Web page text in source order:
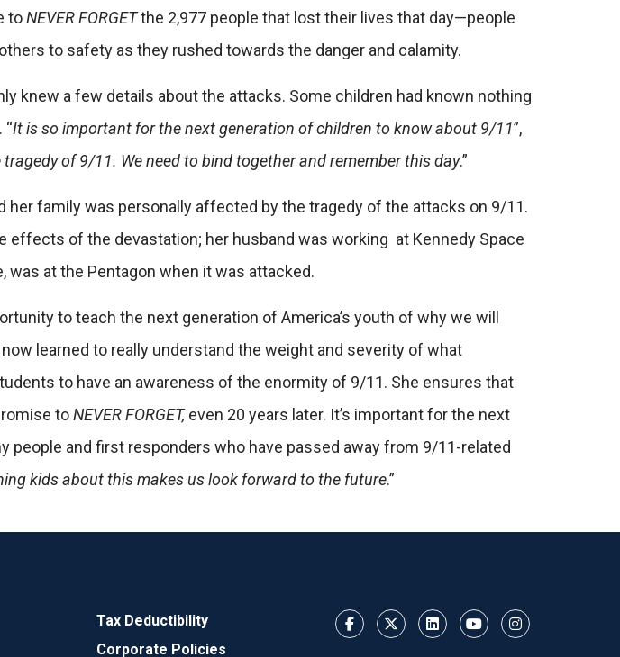
toNEVER FORGETthe 2,977 people that lost their lives that day—people
to safety as they rushed towards the danger and calamity.
knew a few details about the attacks. Some children had known nothing
“It is so important for the next generation of children to know about 9/11”,
of 9/11. We need to bind together and remember this day.”
family was personally affected by the tragedy of the attacks on 9/11.
of the devastation; her husband was working at Kennedy Space
was at the Pentagon when it was attacked.
to teach the next generation of America’s youth of why we will
learned to really understand the weight and severity of what
to have an awareness of the enormity of 9/11. She ensures that
toNEVER FORGET,even 20 years later. It’s important for the next
people and first responders who have passed away from 9/11-related
kids about this makes us look forward to the future.”
Tax Deductibility
Corporate Policies